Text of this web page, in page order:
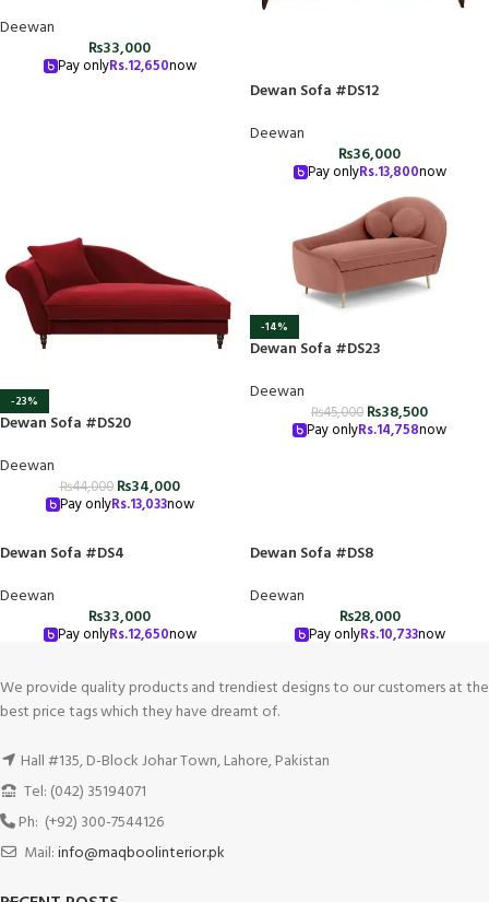
Deewan
₨33,000
Pay onlyRs.12,650now
Dewan Sofa #DS12
Deewan
₨36,000
Pay onlyRs.13,800now
-23%
Dewan Sofa #DS20
Deewan
₨44,000 ₨34,000
Pay onlyRs.13,033now
-14%
Dewan Sofa #DS23
Deewan
₨45,000 ₨38,500
Pay onlyRs.14,758now
Dewan Sofa #DS4
Deewan
₨33,000
Pay onlyRs.12,650now
Dewan Sofa #DS8
Deewan
₨28,000
Pay onlyRs.10,733now
We provide quality products and trendiest designs to our customers at the
best price tags which they have dreamt of.
Hall #135, D-Block Johar Town, Lahore, Pakistan
Tel: (042) 35194071
Ph: (+92) 300-7544126
Mail:info@maqboolinterior.pk